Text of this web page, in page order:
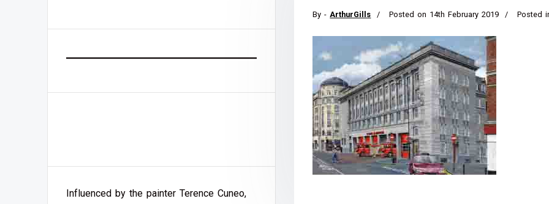
By -ArthurGills Posted on 14th February 2019 Posted
Influenced by the painter Terence Cuneo,